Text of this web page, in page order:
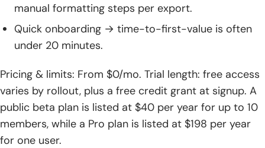
manual formatting steps per export.
Quick onboarding → time-to-first-value is often
under 20 minutes.
Pricing & limits: From $0/mo. Trial length: free access
varies by rollout, plus a free credit grant at signup. A
public beta plan is listed at $40 per year for up to 10
members, while a Pro plan is listed at $198 per year
for one user.